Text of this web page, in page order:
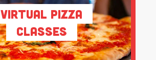
Virtual Pizza
Classes